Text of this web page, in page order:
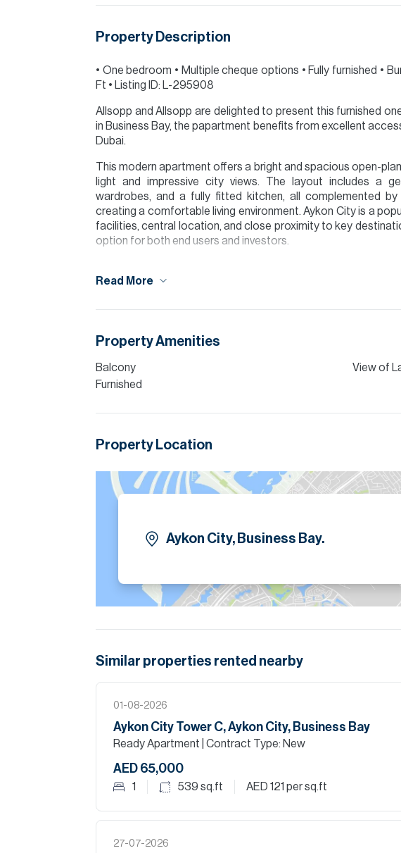
Property Description
•⁠ ⁠One bedroom •⁠ ⁠Multiple cheque options •⁠ ⁠Fully furnished •⁠
Ft •⁠ ⁠Listing ID: L-295908
Allsopp and Allsopp are delighted to present this furnished
in Business Bay, the papartment benefits from excellent
Dubai.
This modern apartment offers a bright and spacious open-
light and impressive city views. The layout includes a
wardrobes, and a fully fitted kitchen, all complemented by
creating a comfortable living environment. Aykon City is a
facilities, central location, and close proximity to key
option for both end users and investors.
Allsopp accept no liability for any incorrect details.
Read More
Property Amenities
Balcony
View of
Furnished
Property Location
Aykon City, Business Bay.
Similar properties rented nearby
01-08-2026
Aykon City Tower C, Aykon City, Business Bay
Ready Apartment | Contract Type: New
AED 65,000
1 539 sq.ft AED 121 per sq.ft
27-07-2026